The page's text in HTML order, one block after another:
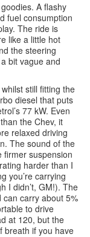
A flashy
fuel consumption
The ride is
like a little hot
the steering
bit vague and
still fitting the
diesel that puts
77 kW. Even
the Chev, it
relaxed driving
The sound of the
firmer suspension
harder than I
you’re carrying
I didn’t, GM!). The
can carry about 5%
to drive
at 120, but the
breath if you have